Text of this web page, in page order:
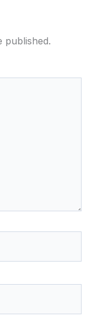
published.